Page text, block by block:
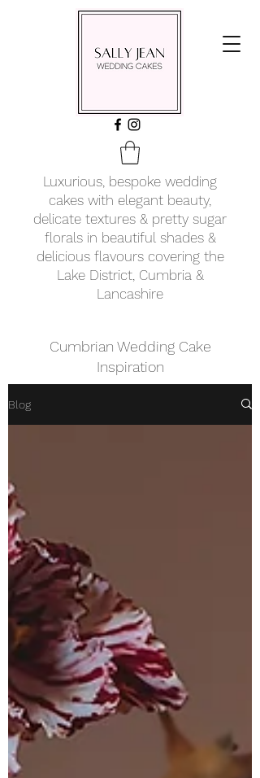
Luxurious, bespoke wedding
cakes with elegant beauty,
delicate textures & pretty sugar
florals in beautiful shades &
delicious flavours coveringthe
Lake District, Cumbria &
Lancashire
Cumbrian Wedding Cake
Inspiration
Blog